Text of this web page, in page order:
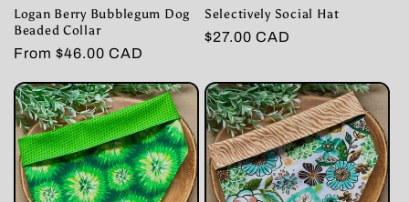
Logan Berry Bubblegum Dog
Beaded Collar
Regular
From $46.00 CAD
Selectively Social Hat
Regular
$27.00 CAD